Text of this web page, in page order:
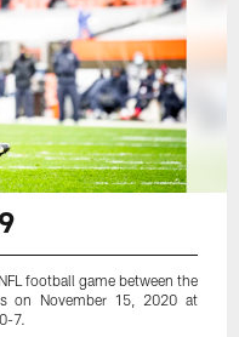
football game between the
on November 15, 2020 at
7.